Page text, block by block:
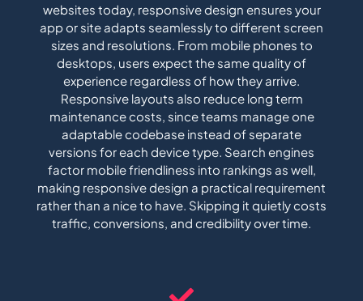
websites today, responsive design ensures your
app or site adapts seamlessly to different screen
sizes and resolutions. From mobile phones to
desktops, users expect the same quality of
experience regardless of how they arrive.
Responsive layouts also reduce long term
maintenance costs, since teams manage one
adaptable codebase instead of separate
versions for each device type. Search engines
factor mobile friendliness into rankings as well,
making responsive design a practical requirement
rather than a nice to have. Skipping it quietly costs
traffic, conversions, and credibility over time.